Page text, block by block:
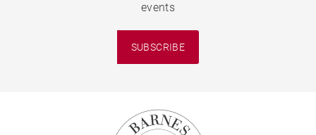
events
SUBSCRIBE